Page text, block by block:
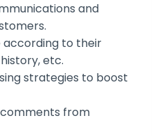
and
according to their
etc.
strategies to boost
from